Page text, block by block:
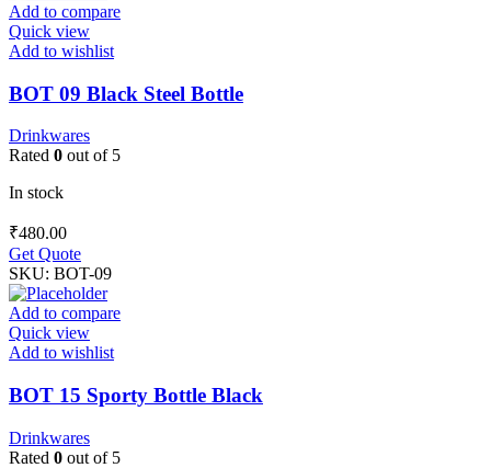
Add to compare
Quick view
Add to wishlist
BOT 09 Black Steel Bottle
Drinkwares
Rated 0 out of 5
In stock
₹480.00
Get Quote
SKU: BOT-09
Add to compare
Quick view
Add to wishlist
BOT 15 Sporty Bottle Black
Drinkwares
Rated 0 out of 5